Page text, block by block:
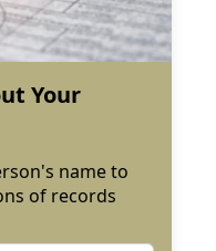
Your
name to
of records